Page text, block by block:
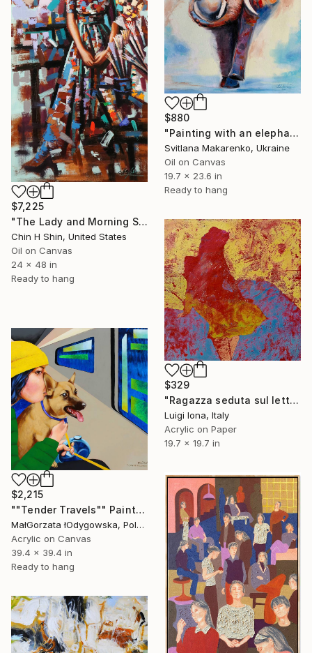
$7,225
"The Lady and Morning Studio" Painting
Chin H Shin, United States
Oil on Canvas
24 x 48 in
Ready to hang
$880
"Painting with an elephant "Movement Energy"" Painting
Svitlana Makarenko, Ukraine
Oil on Canvas
19.7 x 23.6 in
Ready to hang
$329
"Ragazza seduta sul letto" Painting
Luigi Iona, Italy
Acrylic on Paper
19.7 x 19.7 in
$2,215
""Tender Travels"" Painting
MałGorzata łOdygowska, Poland
Acrylic on Canvas
39.4 x 39.4 in
Ready to hang